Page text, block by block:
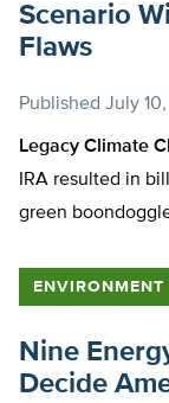
Scenario
Flaws
Published July
Legacy Climate
IRA resulted in
green
ENVIRONMENT
Nine
Decide